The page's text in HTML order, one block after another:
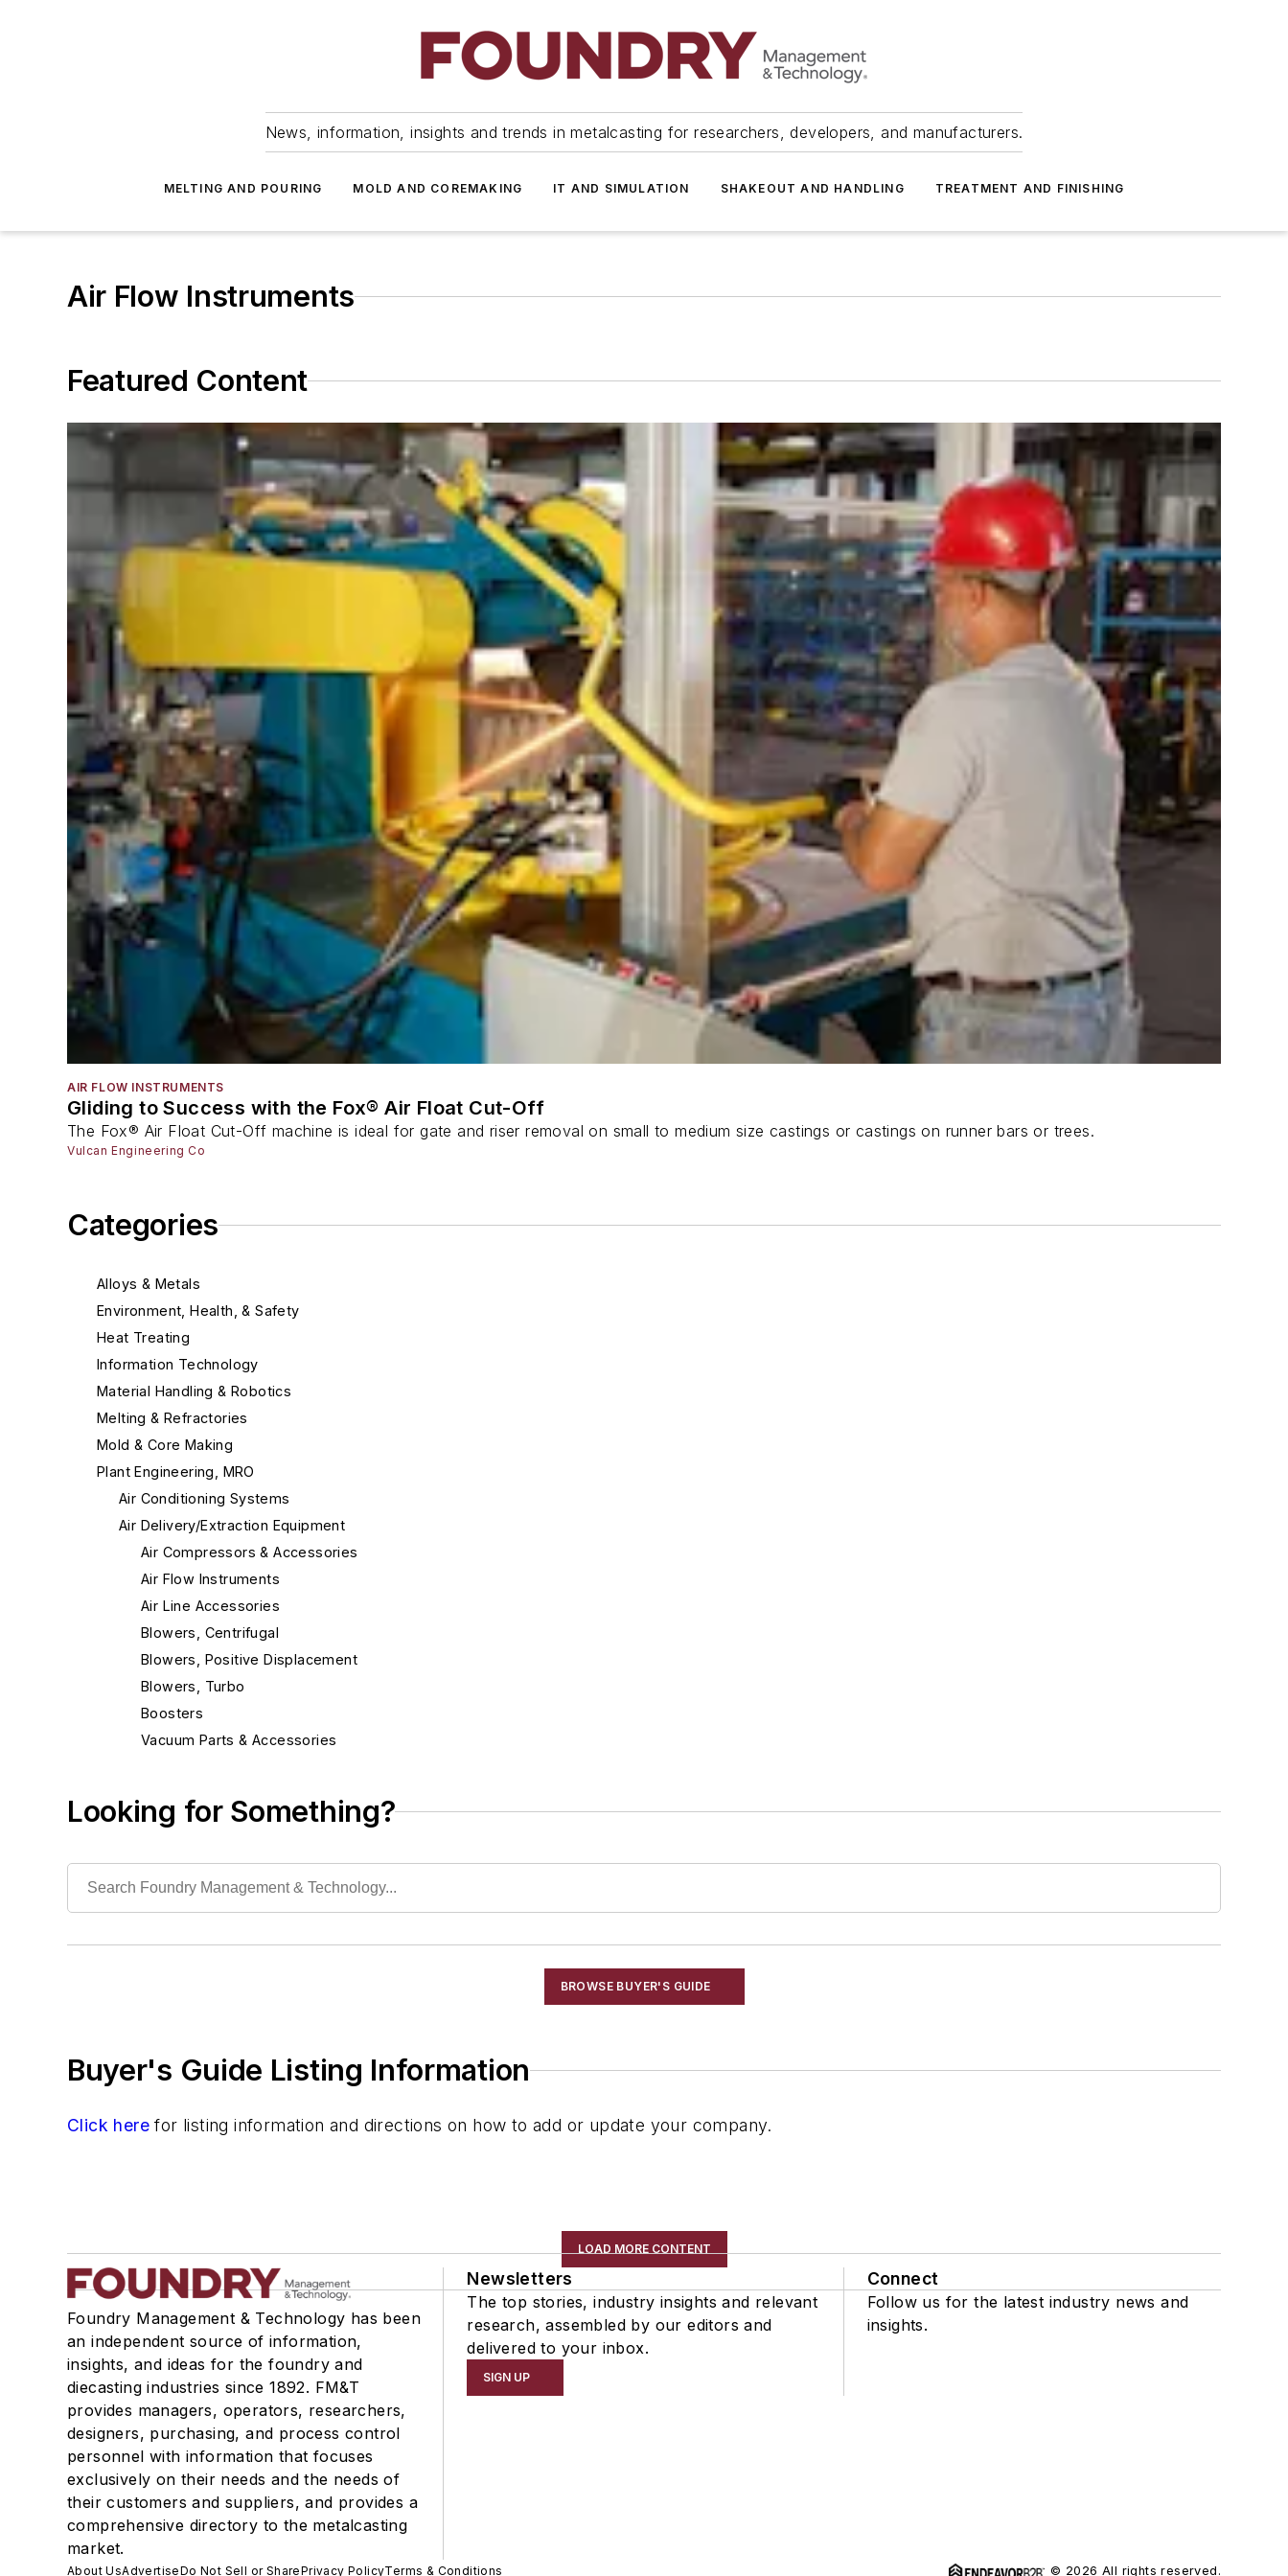
News, information, insights and trends in metalcasting for researchers, developers, and manufacturers.
MELTING AND POURING MOLD AND COREMAKING IT AND SIMULATION SHAKEOUT AND HANDLING TREATMENT AND FINISHING
Air Flow Instruments
Categories
Alloys & Metals
Environment, Health, & Safety
Heat Treating
Information Technology
Material Handling & Robotics
Melting & Refractories
Mold & Core Making
Plant Engineering, MRO
Air Conditioning Systems
Air Delivery/Extraction Equipment
Air Compressors & Accessories
Air Flow Instruments
Air Line Accessories
Blowers, Centrifugal
Blowers, Positive Displacement
Blowers, Turbo
Boosters
Vacuum Parts & Accessories
Cleaning/Maintenance Equipment & Supplies
Foundry Equipment, Design, Engineering
Moisture Handling
Tools
Sand, Binders & Preparation Equipment
Services
Shakeout, Cleaning, & Finishing
Testing, Measurement, & Quality
Looking for Something?
BROWSE BUYER'S GUIDE
Buyer's Guide Listing Information
Click here for listing information and directions on how to add or update your company.
Featured Content
AIR FLOW INSTRUMENTS
Gliding to Success with the Fox® Air Float Cut-Off
The Fox® Air Float Cut-Off machine is ideal for gate and riser removal on small to medium size castings or castings on runner bars or trees.
Vulcan Engineering Co
LOAD MORE CONTENT
Foundry Management & Technology has been
an independent source of information,
insights, and ideas for the foundry and
diecasting industries since 1892. FM&T
provides managers, operators, researchers,
designers, purchasing, and process control
personnel with information that focuses
exclusively on their needs and the needs of
their customers and suppliers, and provides a
comprehensive directory to the metalcasting
market.
Newsletters
The top stories, industry insights and relevant
research, assembled by our editors and
delivered to your inbox.
SIGN UP
Connect
Follow us for the latest industry news and
insights.
About UsAdvertiseDo Not Sell or SharePrivacy PolicyTerms & Conditions © 2026 All rights reserved.